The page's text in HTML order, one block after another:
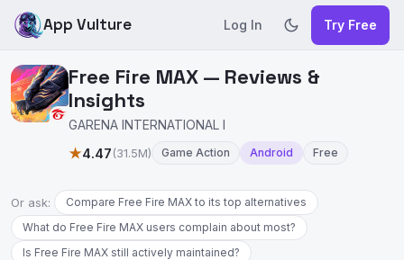
App Vulture Log In Try Free
Free Fire MAX — Reviews &
Insights
GARENA INTERNATIONAL I
★4.47(31.5M) Game Action Android Free
Or ask:
Compare Free Fire MAX to its top alternatives
What do Free Fire MAX users complain about most?
Is Free Fire MAX still actively maintained?